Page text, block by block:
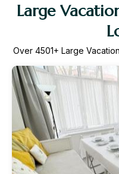
Large
Over 4501+ Large